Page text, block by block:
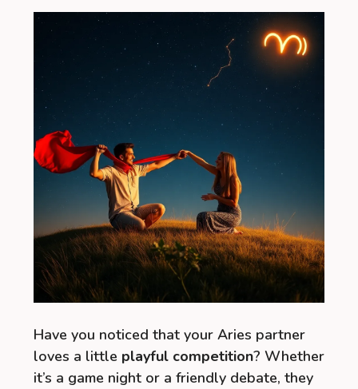
Have you noticed that your Aries partner
loves a little playful competition? Whether
it’s a game night or a friendly debate, they